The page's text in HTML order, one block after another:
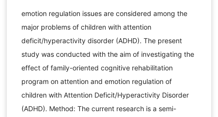
emotion regulation issues are considered among the
major problems of children with attention
deficit/hyperactivity disorder (ADHD). The present
study was conducted with the aim of investigating the
effect of family-oriented cognitive rehabilitation
program on attention and emotion regulation of
children with Attention Deficit/Hyperactivity Disorder
(ADHD). Method: The current research is a semi-